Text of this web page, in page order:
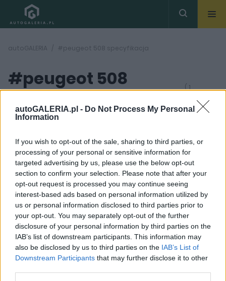
autoGALERIA.pl - Do Not Process My Personal
Information
If you wish to opt-out of the sale, sharing to third parties, or
processing of your personal or sensitive information for
targeted advertising by us, please use the below opt-out
section to confirm your selection. Please note that after your
opt-out request is processed you may continue seeing
interest-based ads based on personal information utilized by
us or personal information disclosed to third parties prior to
your opt-out. You may separately opt-out of the further
disclosure of your personal information by third parties on the
IAB’s list of downstream participants. This information may
also be disclosed by us to third parties on the IAB’s List of
Downstream Participants that may further disclose it to other
autoGALERIA #peugeot 508 specyfikacja
#peugeot 508
specyfikacja
( 1
32 ZDJĘĆ
TESTY
Peugeot 508 SW.
Spieszcie się po to
benzynowe kombi -
TEST, OPINIA
Marcin Napieraj